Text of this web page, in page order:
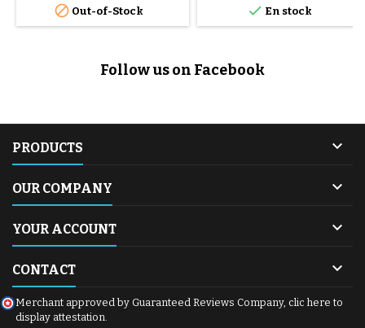
 Out-of-Stock  En stock
Follow us on Facebook
PRODUCTS 
OUR COMPANY 
YOUR ACCOUNT 
CONTACT 
Merchant approved by Guaranteed Reviews Company, clic here to
display attestation